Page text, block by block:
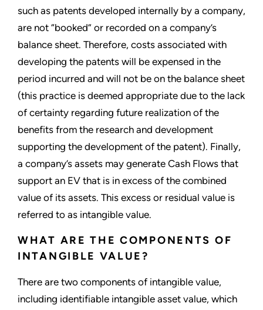
such as patents developed internally by a company,
are not “booked” or recorded on a company’s
balance sheet. Therefore, costs associated with
developing the patents will be expensed in the
period incurred and will not be on the balance sheet
(this practice is deemed appropriate due to the lack
of certainty regarding future realization of the
benefits from the research and development
supporting the development of the patent). Finally,
a company’s assets may generate Cash Flows that
support an EV that is in excess of the combined
value of its assets. This excess or residual value is
referred to as intangible value.
WHAT ARE THE COMPONENTS OF
INTANGIBLE VALUE?
There are two components of intangible value,
including identifiable intangible asset value, which